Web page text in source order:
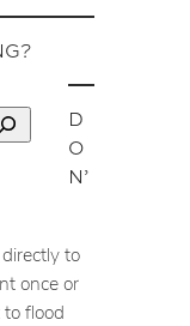
D
O
N’
to
once or
flood